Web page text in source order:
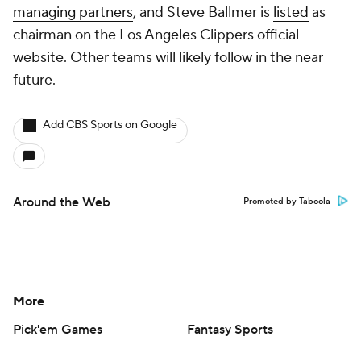
managing partners, and Steve Ballmer is listed as
chairman on the Los Angeles Clippers official
website. Other teams will likely follow in the near
future.
Add CBS Sports on Google
Around the Web Promoted by Taboola
More
Pick'em Games
Fantasy Sports